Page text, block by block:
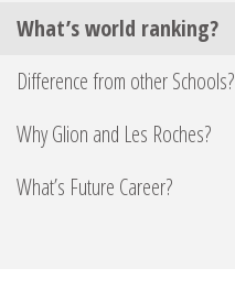
What’s world ranking?
Difference from other Schools?
Why Glion and Les Roches?
What’s Future Career?